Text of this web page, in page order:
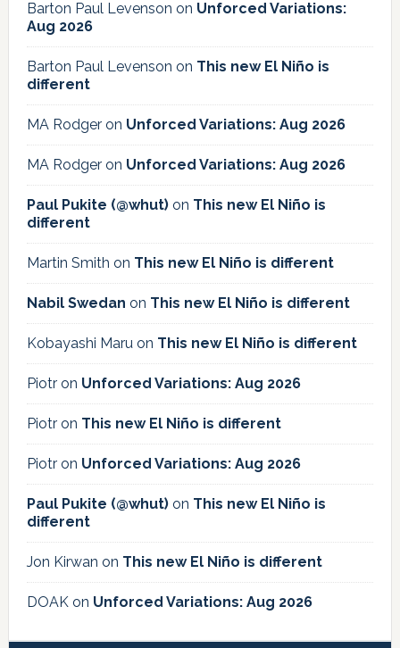
Barton Paul Levenson on Unforced Variations:
Aug 2026
Barton Paul Levenson on This new El Niño is
different
MA Rodgeron Unforced Variations: Aug 2026
MA Rodgeron Unforced Variations: Aug 2026
Paul Pukite (@whut)on This new El Niño is
different
Martin Smith on This new El Niño is different
Nabil Swedan on This new El Niño is different
Kobayashi Maruon This new El Niño is different
Piotron Unforced Variations: Aug 2026
Piotron This new El Niño is different
Piotron Unforced Variations: Aug 2026
Paul Pukite (@whut)on This new El Niño is
different
Jon Kirwan on This new El Niño is different
DOAKon Unforced Variations: Aug 2026